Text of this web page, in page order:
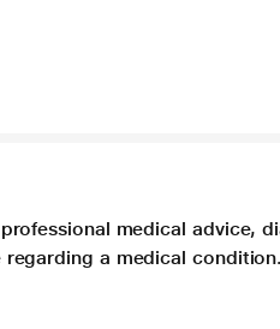
medical advice,
a medical